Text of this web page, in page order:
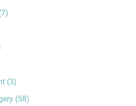
(3)
(58)